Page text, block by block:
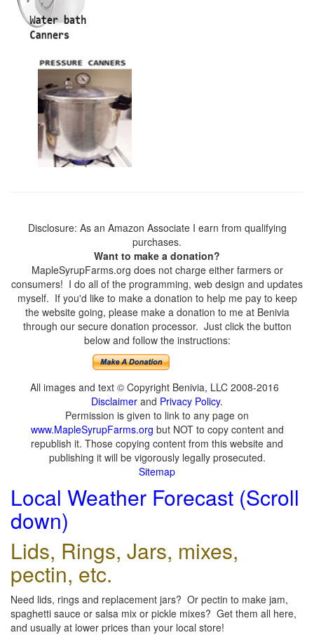
Disclosure: As an Amazon Associate I earn from qualifying
purchases.
Want to make a donation?
MapleSyrupFarms.org does not charge either farmers or
consumers! I do all of the programming, web design and updates
myself. If you'd like to make a donation to help me pay to keep
the website going, please make a donation to me at Benivia
through our secure donation processor. Just click the button
below and follow the instructions:
All images and text © Copyright Benivia, LLC 2008-2016
Disclaimer and Privacy Policy.
Permission is given to link to any page on
www.MapleSyrupFarms.org but NOT to copy content and
republish it. Those copying content from this website and
publishing it will be vigorously legally prosecuted.
Sitemap
Local Weather Forecast (Scroll
down)
Lids, Rings, Jars, mixes,
pectin, etc.
Need lids, rings and replacement jars? Or pectin to make jam,
spaghetti sauce or salsa mix or pickle mixes? Get them all here,
and usually at lower prices than your local store!